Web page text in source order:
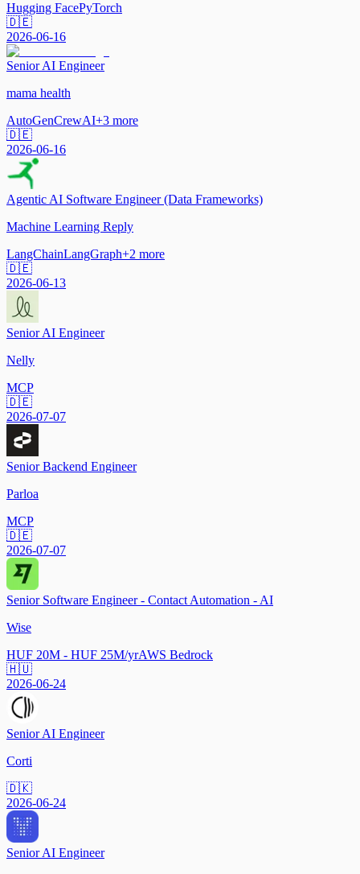
Hugging FacePyTorch
🇩🇪
2026-06-16
Senior AI Engineer
mama health
AutoGenCrewAI+3 more
🇩🇪
2026-06-16
Agentic AI Software Engineer (Data Frameworks)
Machine Learning Reply
LangChainLangGraph+2 more
🇩🇪
2026-06-13
Senior AI Engineer
Nelly
MCP
🇩🇪
2026-07-07
Senior Backend Engineer
Parloa
MCP
🇩🇪
2026-07-07
Senior Software Engineer - Contact Automation - AI
Wise
HUF 20M - HUF 25M/yrAWS Bedrock
🇭🇺
2026-06-24
Senior AI Engineer
Corti
🇩🇰
2026-06-24
Senior AI Engineer